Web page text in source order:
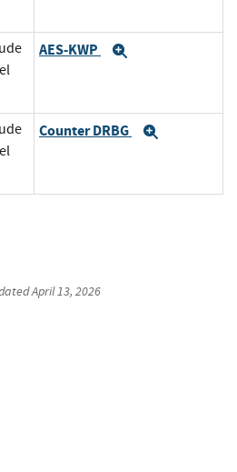
AES-KWP
Counter DRBG
April 13, 2026